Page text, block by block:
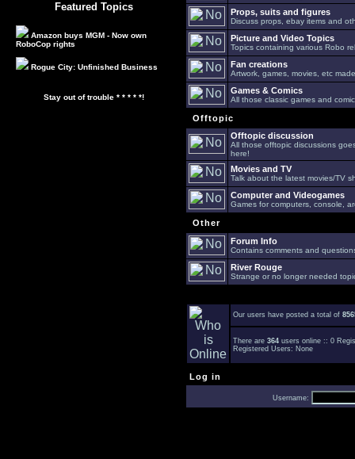
Featured Topics
Amazon buys MGM - Now own
RoboCop rights
Rogue City: Unfinished Business
Stay out of trouble * * * * *!
Props, suits and figures
Discuss props, ebay items and
Picture and Video Topics
Topics containing various Robo
Fan creations
Artwork, games, movies, etc
Games & Comics
All those classic games and
Offtopic
Offtopic discussion
All those offtopic discussions
here!
Movies and TV
Talk about the latest movies/TV
Computer and Videogames
Games for computers, console,
Other
Forum Info
Contains comments and
River Rouge
Strange or no longer needed
Our users have posted a total of
There are 364 users online :: 0
Registered Users: None
Log in
Username: